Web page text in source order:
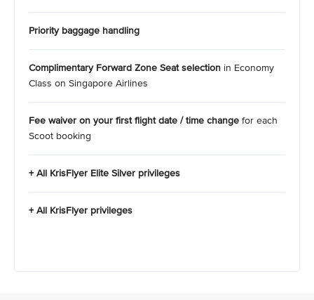
Priority baggage handling
Complimentary Forward Zone Seat selection in Economy
Class on Singapore Airlines
Fee waiver on your first flight date / time change for each
Scoot booking
+ All KrisFlyer Elite Silver privileges
+ All KrisFlyer privileges